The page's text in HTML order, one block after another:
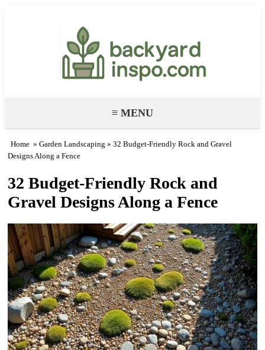
Backyard Paradise – Garden & DIY
Ideas
≡ MENU
Home » Garden Landscaping » 32 Budget-Friendly Rock and Gravel
Designs Along a Fence
32 Budget-Friendly Rock and
Gravel Designs Along a Fence